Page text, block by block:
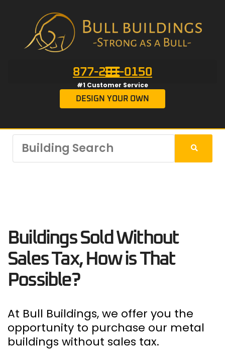
877-201-0150
#1 Customer Service
DESIGN YOUR OWN
Buildings Sold Without
Sales Tax, How is That
Possible?
At Bull Buildings, we offer you the
opportunity to purchase our metal
buildings without sales tax.